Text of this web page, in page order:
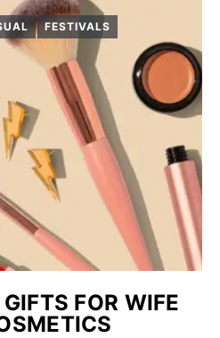
FESTIVALS
FOR WIFE